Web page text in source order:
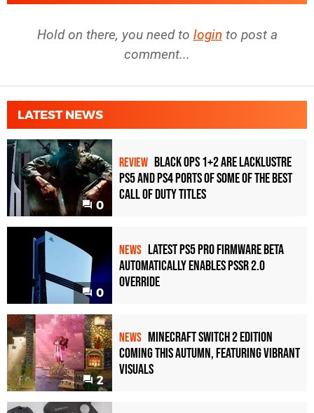
Hold on there, you need to login to post a
comment...
LATEST NEWS
0
REVIEW Black Ops 1+2 Are Lacklustre
PS5 and PS4 Ports of Some of the Best
Call of Duty Titles
0
NEWS Latest PS5 Pro Firmware Beta
Automatically Enables PSSR 2.0
Override
2
NEWS Minecraft Switch 2 Edition
Coming This Autumn, Featuring Vibrant
Visuals